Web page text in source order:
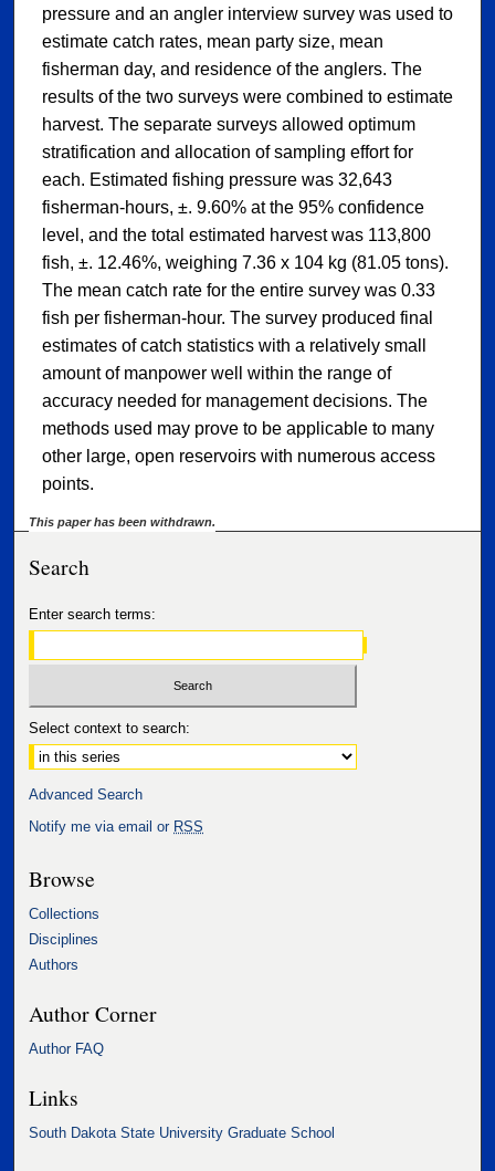
pressure and an angler interview survey was used to
estimate catch rates, mean party size, mean
fisherman day, and residence of the anglers. The
results of the two surveys were combined to estimate
harvest. The separate surveys allowed optimum
stratification and allocation of sampling effort for
each. Estimated fishing pressure was 32,643
fisherman-hours, ±. 9.60% at the 95% confidence
level, and the total estimated harvest was 113,800
fish, ±. 12.46%, weighing 7.36 x 104 kg (81.05 tons).
The mean catch rate for the entire survey was 0.33
fish per fisherman-hour. The survey produced final
estimates of catch statistics with a relatively small
amount of manpower well within the range of
accuracy needed for management decisions. The
methods used may prove to be applicable to many
other large, open reservoirs with numerous access
points.
This paper has been withdrawn.
Search
Enter search terms:
Select context to search:
Advanced Search
Notify me via email or RSS
Browse
Collections
Disciplines
Authors
Author Corner
Author FAQ
Links
South Dakota State University Graduate School